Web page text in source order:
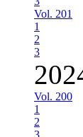
Vol. 201
1
2
3
Vol. 200
1
2
3